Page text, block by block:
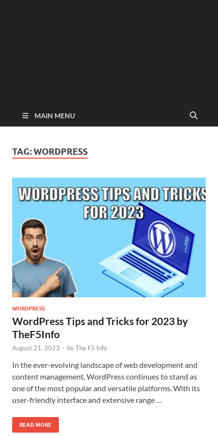
MAIN MENU
TAG:WORDPRESS
WORDPRESS
WordPress Tips and Tricks for 2023 by
TheF5Info
August 21, 2023 - byThe F5 Info
In the ever-evolving landscape of web development and
content management, WordPress continues to stand as
one of the most popular and versatile platforms. With its
user-friendly interface and extensive range …
READ MORE